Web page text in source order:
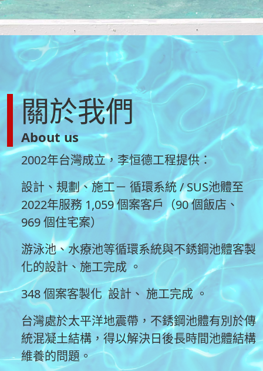
關於我們
About us
2002年台灣成立，李恒德工程提供：
設計、規劃、施工－ 循環系統 / SUS池體至
2022年服務 1,059 個案客戶（90 個飯店、
969 個住宅案）
游泳池、水療池等循環系統與不銹鋼池體客製
化的設計、施工完成 。
348 個案客製化 設計、 施工完成 。
台灣處於太平洋地震帶，不銹鋼池體有別於傳
統混凝土結構，得以解決日後長時間池體結構
維養的問題。